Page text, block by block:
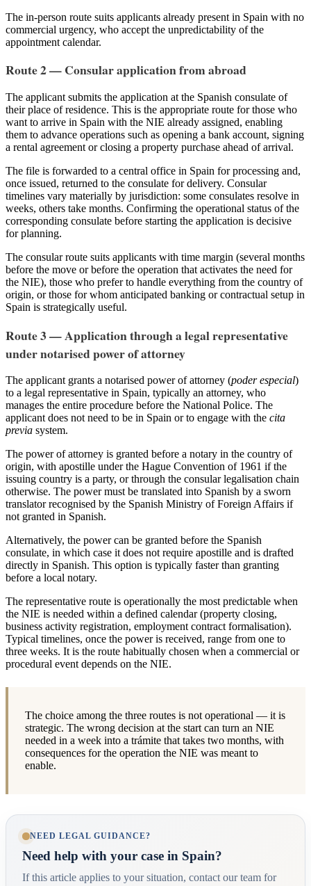
The in-person route suits applicants already present in Spain with no
commercial urgency, who accept the unpredictability of the
appointment calendar.
Route 2 — Consular application from abroad
The applicant submits the application at the Spanish consulate of
their place of residence. This is the appropriate route for those who
want to arrive in Spain with the NIE already assigned, enabling
them to advance operations such as opening a bank account, signing
a rental agreement or closing a property purchase ahead of arrival.
The file is forwarded to a central office in Spain for processing and,
once issued, returned to the consulate for delivery. Consular
timelines vary materially by jurisdiction: some consulates resolve in
weeks, others take months. Confirming the operational status of the
corresponding consulate before starting the application is decisive
for planning.
The consular route suits applicants with time margin (several months
before the move or before the operation that activates the need for
the NIE), those who prefer to handle everything from the country of
origin, or those for whom anticipated banking or contractual setup in
Spain is strategically useful.
Route 3 — Application through a legal representative
under notarised power of attorney
The applicant grants a notarised power of attorney (poder especial)
to a legal representative in Spain, typically an attorney, who
manages the entire procedure before the National Police. The
applicant does not need to be in Spain or to engage with the cita
previa system.
The power of attorney is granted before a notary in the country of
origin, with apostille under the Hague Convention of 1961 if the
issuing country is a party, or through the consular legalisation chain
otherwise. The power must be translated into Spanish by a sworn
translator recognised by the Spanish Ministry of Foreign Affairs if
not granted in Spanish.
Alternatively, the power can be granted before the Spanish
consulate, in which case it does not require apostille and is drafted
directly in Spanish. This option is typically faster than granting
before a local notary.
The representative route is operationally the most predictable when
the NIE is needed within a defined calendar (property closing,
business activity registration, employment contract formalisation).
Typical timelines, once the power is received, range from one to
three weeks. It is the route habitually chosen when a commercial or
procedural event depends on the NIE.
The choice among the three routes is not operational — it is
strategic. The wrong decision at the start can turn an NIE
needed in a week into a trámite that takes two months, with
consequences for the operation the NIE was meant to
enable.
NEED LEGAL GUIDANCE?
Need help with your case in Spain?
If this article applies to your situation, contact our team for